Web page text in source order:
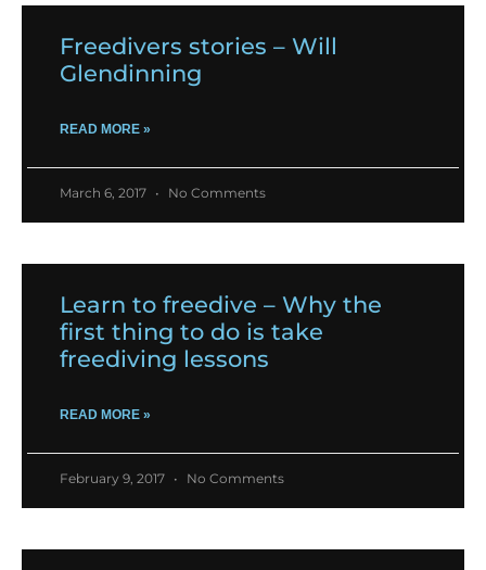
Freedivers stories – Will
Glendinning
READ MORE »
March 6, 2017 No Comments
Learn to freedive – Why the
first thing to do is take
freediving lessons
READ MORE »
February 9, 2017 No Comments